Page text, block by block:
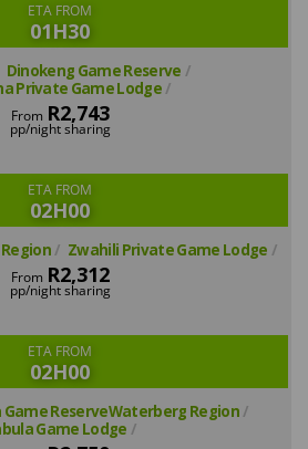
ETA FROM
01H30
Dinokeng Game Reserve
Private Game Lodge
From R2,743
pp/night sharing
ETA FROM
02H00
Zwahili Private Game Lodge
From R2,312
pp/night sharing
ETA FROM
02H00
Game ReserveWaterberg Region
Game Lodge